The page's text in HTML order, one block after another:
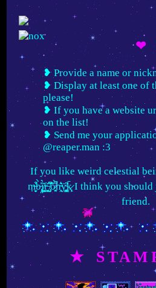
❤
Provide a name or
Display at least one of
please!
If you have a website
on the list!
Send me your
@reaper.man :3
If you like weird celestial
m̶̩̣̬͎͒b̵̢͐̇̀͐j̸̤̖͇̯̀̀̑ṛ̶͙̻͍̌ ̸̡̬̇͊͆̃ő̷̱͓̀̊̚h̴̭͔͛̍̑ẏ̴̛͇̥͚̋k̷̨̜̙̄ I think you
friend.
★